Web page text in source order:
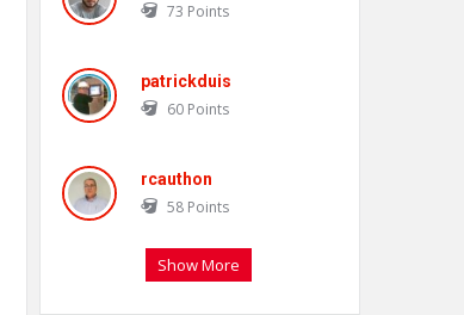
73 Points
patrickduis
60 Points
rcauthon
58 Points
Show More